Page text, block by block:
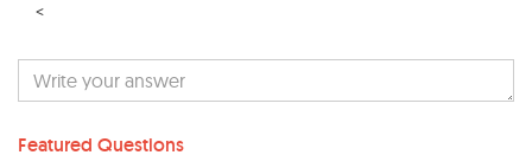
<
Featured Questions